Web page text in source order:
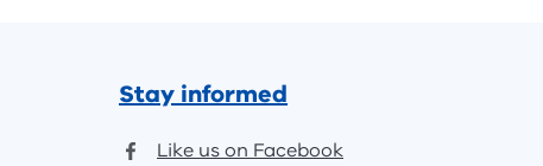
Stay informed
Like us on Facebook